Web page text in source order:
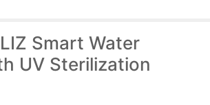
Smart Water
UV Sterilization